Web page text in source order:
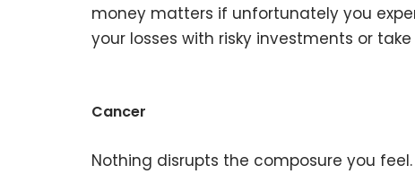
money matters if unfortunately you
your losses with risky investments or
Cancer
Nothing disrupts the composure you